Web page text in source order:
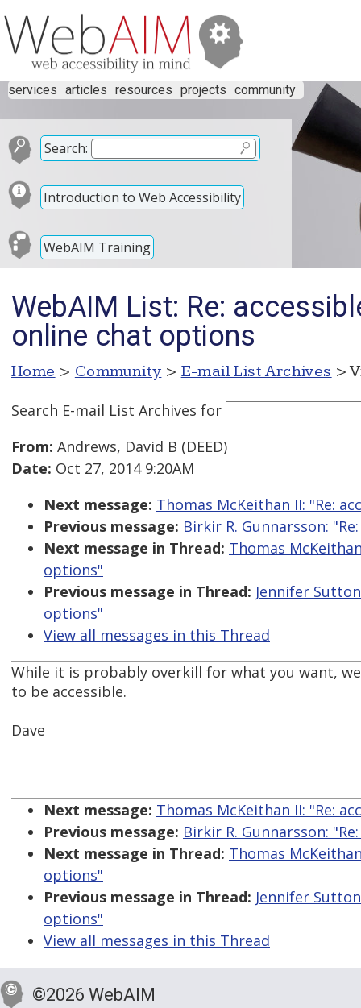
services articles resources projects community
Search:
Introduction to Web Accessibility
WebAIM Training
WebAIM List: Re:
online chat options
Home > Community > E-mail List Archives >
Search E-mail List Archives for
From: Andrews, David B (DEED)
Date: Oct 27, 2014 9:20AM
Next message: Thomas McKeithan II: "Re:
Previous message: Birkir R. Gunnarsson:
Next message in Thread: Thomas
options"
Previous message in Thread: Jennifer
options"
View all messages in this Thread
While it is probably overkill for what you want,
to be accessible.
Dave
Next message: Thomas McKeithan II: "Re:
Previous message: Birkir R. Gunnarsson:
Next message in Thread: Thomas
options"
Previous message in Thread: Jennifer
options"
View all messages in this Thread
©2026 WebAIM